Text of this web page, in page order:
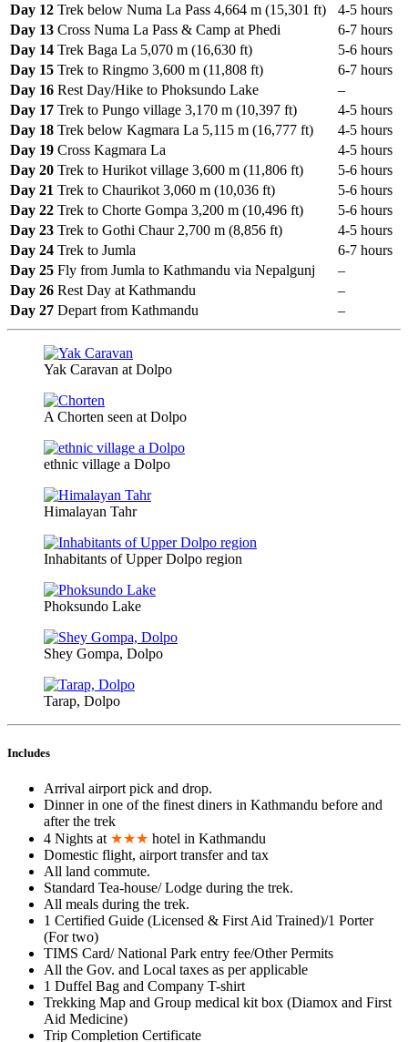
Day 12 Trek below Numa La Pass 4,664 m (15,301 ft)
4-5 hours
Day 13 Cross Numa La Pass & Camp at Phedi
6-7 hours
Day 14 Trek Baga La 5,070 m (16,630 ft)
5-6 hours
Day 15 Trek to Ringmo 3,600 m (11,808 ft)
6-7 hours
Day 16 Rest Day/Hike to Phoksundo Lake
–
Day 17 Trek to Pungo village 3,170 m (10,397 ft)
4-5 hours
Day 18 Trek below Kagmara La 5,115 m (16,777 ft)
4-5 hours
Day 19 Cross Kagmara La
4-5 hours
Day 20 Trek to Hurikot village 3,600 m (11,806 ft)
5-6 hours
Day 21 Trek to Chaurikot 3,060 m (10,036 ft)
5-6 hours
Day 22 Trek to Chorte Gompa 3,200 m (10,496 ft)
5-6 hours
Day 23 Trek to Gothi Chaur 2,700 m (8,856 ft)
4-5 hours
Day 24 Trek to Jumla
6-7 hours
Day 25 Fly from Jumla to Kathmandu via Nepalgunj
–
Day 26 Rest Day at Kathmandu
–
Day 27 Depart from Kathmandu –
Yak Caravan at Dolpo
A Chorten seen at Dolpo
ethnic village a Dolpo
Himalayan Tahr
Inhabitants of Upper Dolpo region
Phoksundo Lake
Shey Gompa, Dolpo
Tarap, Dolpo
Includes
Arrival airport pick and drop.
Dinner in one of the finest diners in Kathmandu before and
after the trek
4 Nights at ★★★ hotel in Kathmandu
Domestic flight, airport transfer and tax
All land commute.
Standard Tea-house/ Lodge during the trek.
All meals during the trek.
1 Certified Guide (Licensed & First Aid Trained)/1 Porter
(For two)
TIMS Card/ National Park entry fee/Other Permits
All the Gov. and Local taxes as per applicable
1 Duffel Bag and Company T-shirt
Trekking Map and Group medical kit box (Diamox and First
Aid Medicine)
Trip Completion Certificate